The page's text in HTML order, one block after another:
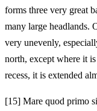
forms three very great
many large headlands.
very unevenly,
north, except where it
recess, it is extended
[15] Mare quod primo